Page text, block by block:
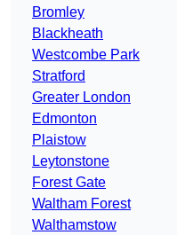
Bromley
Blackheath
Westcombe Park
Stratford
Greater London
Edmonton
Plaistow
Leytonstone
Forest Gate
Waltham Forest
Walthamstow